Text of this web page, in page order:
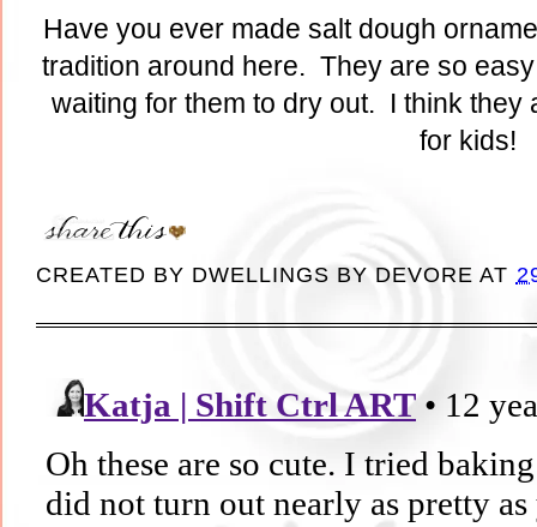
Have you ever made salt dough
tradition around here. They are so
waiting for them to dry out. I think they
for kids!
CREATED BY DWELLINGS BY DEVORE AT